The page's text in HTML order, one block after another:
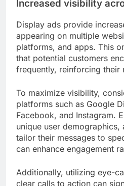
Increased visibility
Display ads provide
appearing on multiple
platforms, and apps. This
that potential customers
frequently, reinforcing their
To maximize visibility,
platforms such as Google
Facebook, and Instagram.
unique user
tailor their messages to
can enhance engagement
Additionally, utilizing eye-
clear calls to action can